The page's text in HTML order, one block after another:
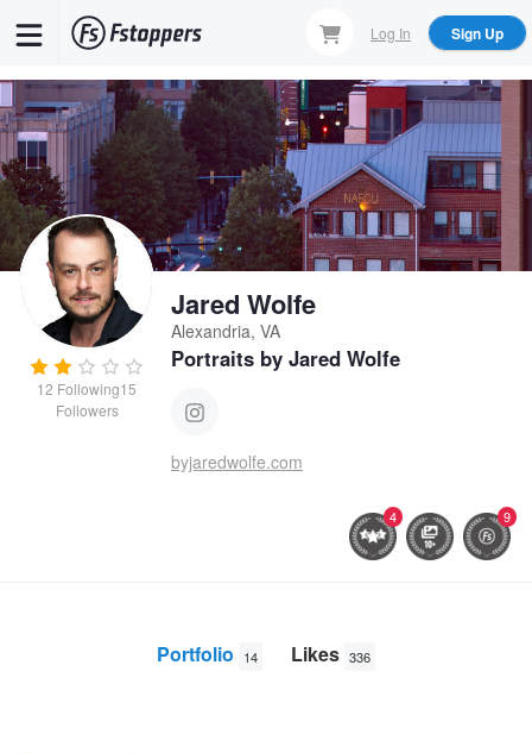
content
Log In Sign Up
12 Following15
Followers
Jared Wolfe
Alexandria, VA
Portraits by Jared Wolfe
byjaredwolfe.com
4 9
Portfolio 14 Likes 336